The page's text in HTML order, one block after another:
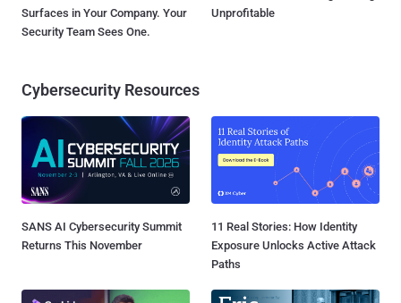
Surfaces in Your Company. Your
Security Team Sees One.
Unprofitable
Cybersecurity Resources
SANS AI Cybersecurity Summit
Returns This November
11 Real Stories: How Identity
Exposure Unlocks Active Attack
Paths